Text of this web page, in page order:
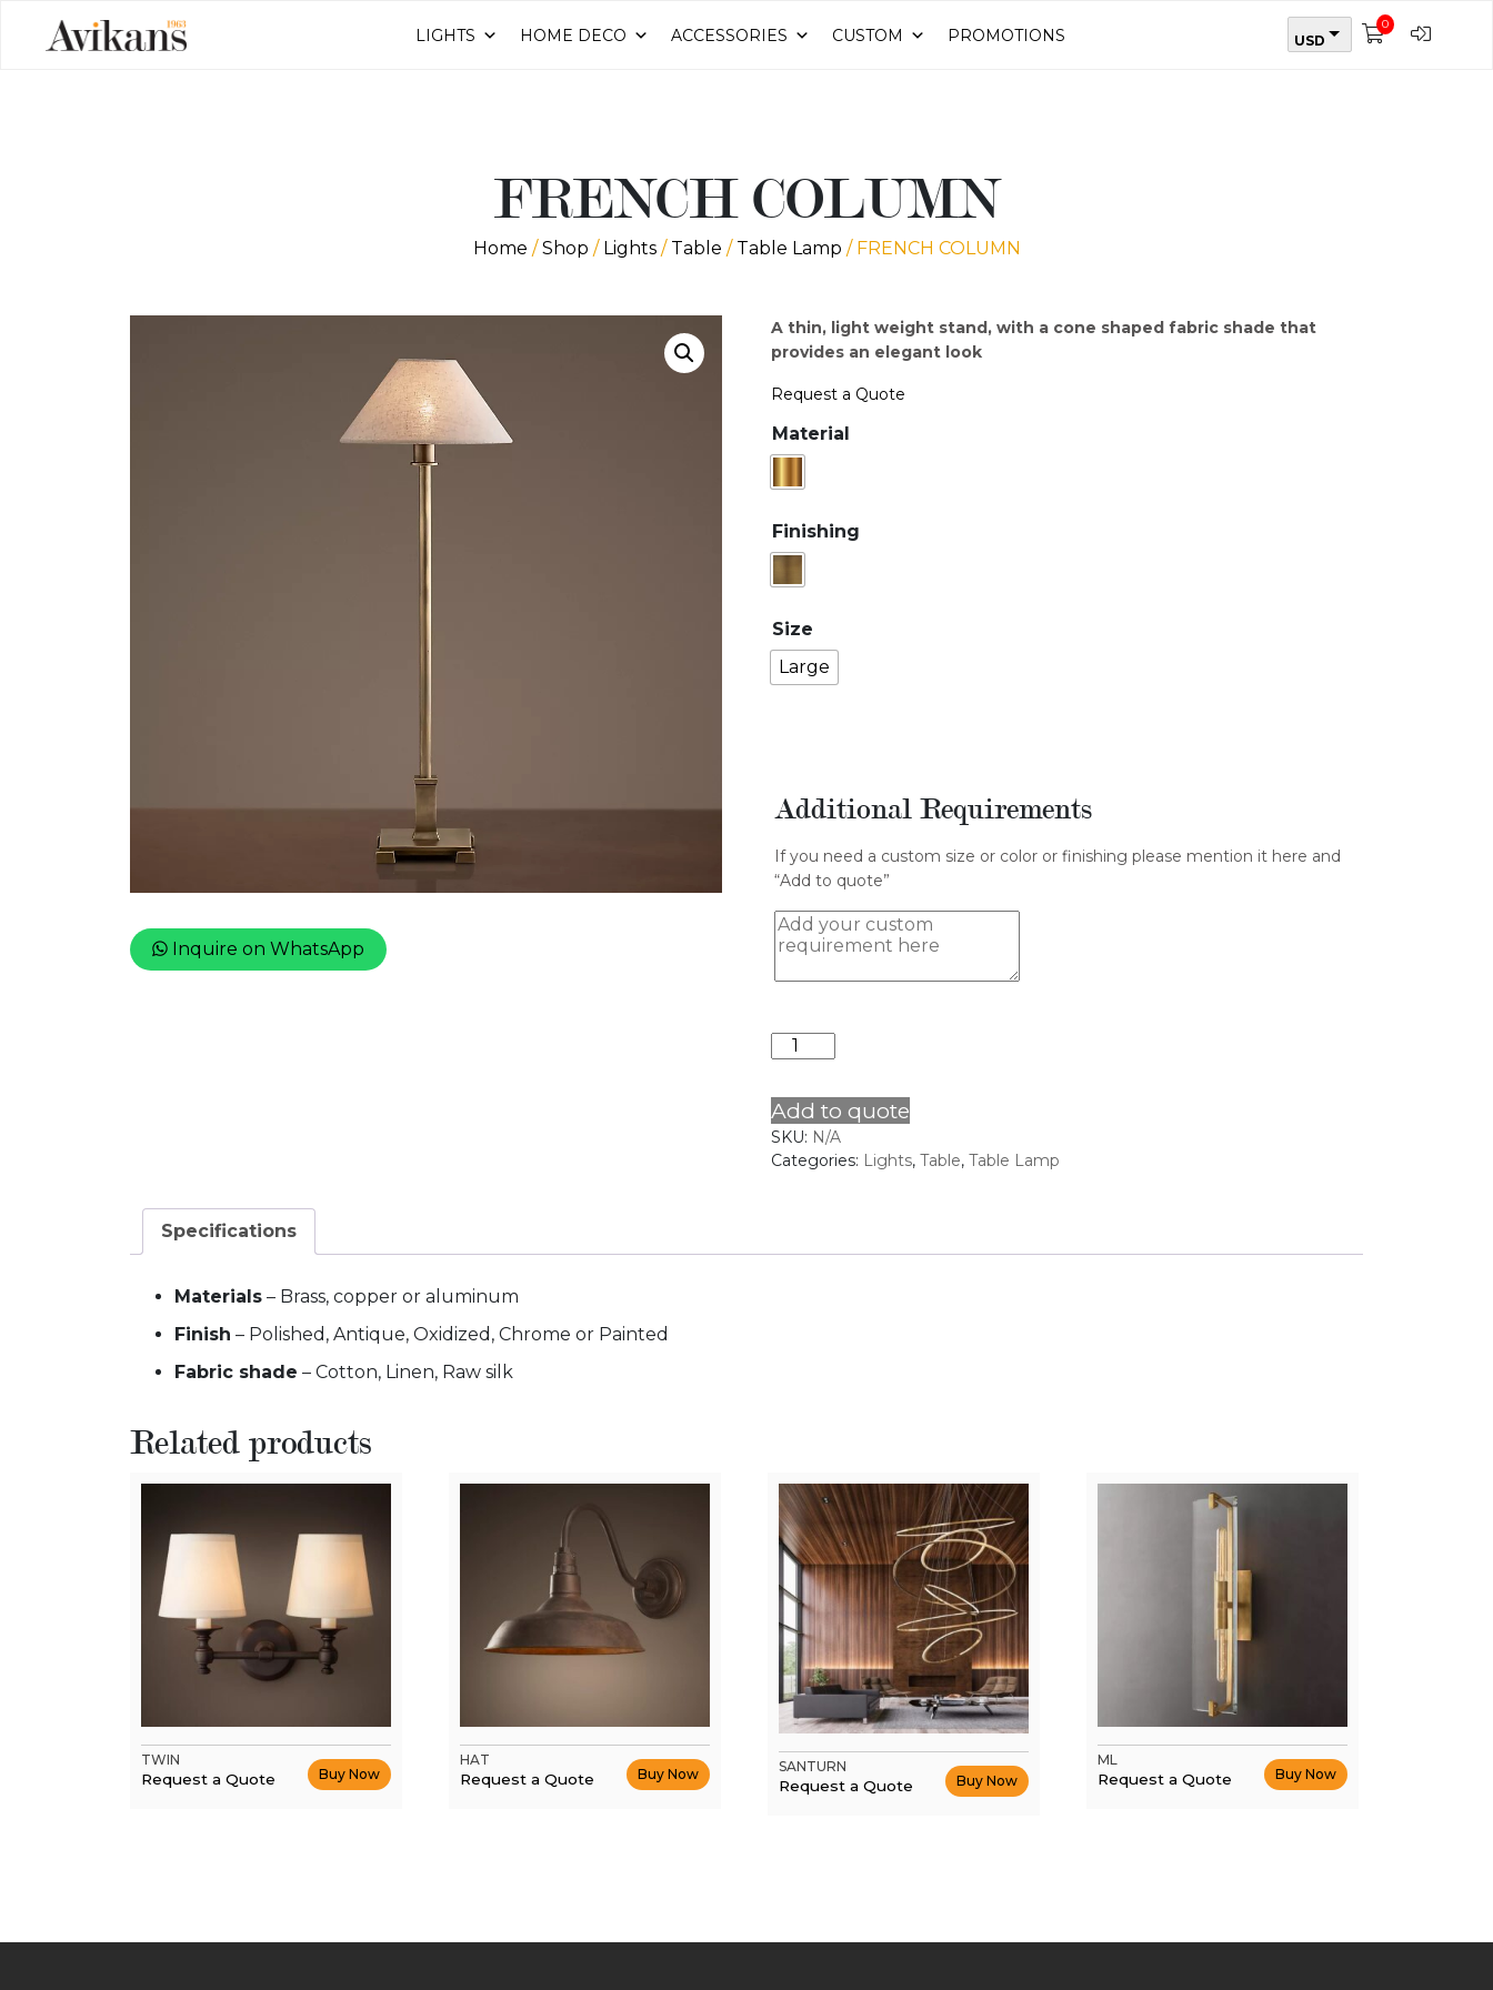
LIGHTS HOME DECO ACCESSORIES CUSTOM PROMOTIONS USD
0
FRENCH COLUMN
Home /Shop / Lights/ Table / Table Lamp / FRENCH COLUMN
A thin, light weight stand, with a cone shaped fabric shade that
provides an elegant look
Request a Quote
Material
Finishing
Size
Large
Additional Requirements
If you need a custom size or color or finishing please mention it here and
“Add to quote”
FRENCH
quantity
Add to quote
SKU: N/A
Categories: Lights,Table,Table Lamp
Inquire on WhatsApp
Specifications
Materials – Brass, copper or aluminum
Finish – Polished, Antique, Oxidized, Chrome or Painted
Fabric shade – Cotton, Linen, Raw silk
Related products
TWIN
Request a Quote Buy Now
HAT
Request a Quote Buy Now SANTURN
Request a Quote Buy Now
ML
Request a Quote Buy Now